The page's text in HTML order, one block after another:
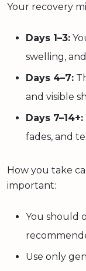
Your recovery
Days 1–3:
swelling,
Days 4–7:
and visible
Days 7–14+:
fades, and
How you take
important:
You should
Use only